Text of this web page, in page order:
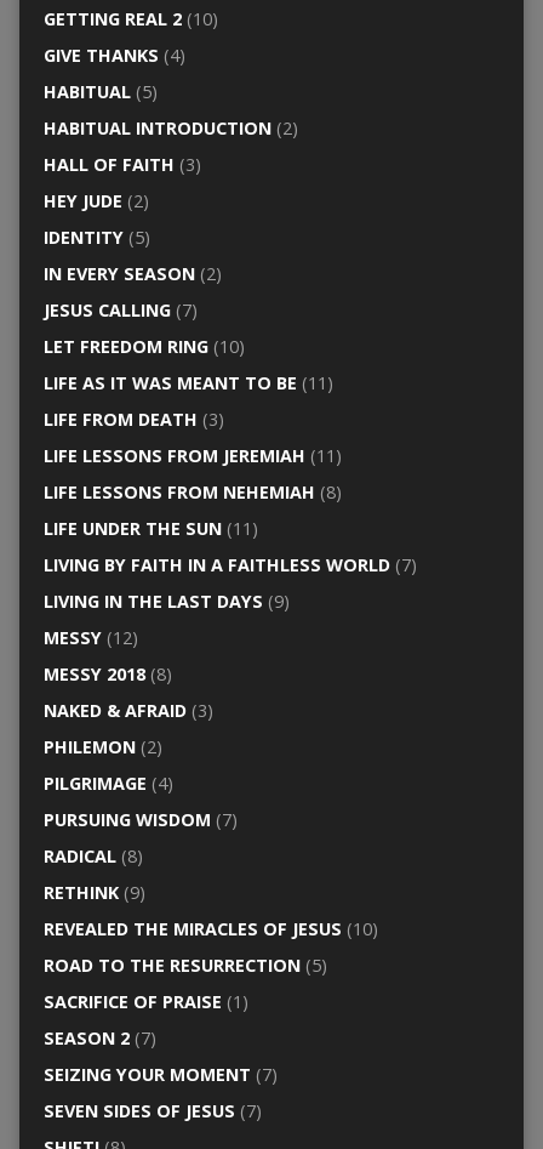
GETTING REAL 2(10)
GIVE THANKS (4)
HABITUAL(5)
HABITUAL INTRODUCTION(2)
HALL OF FAITH (3)
HEY JUDE (2)
IDENTITY(5)
IN EVERY SEASON(2)
JESUS CALLING(7)
LET FREEDOM RING(10)
LIFE AS IT WAS MEANT TO BE (11)
LIFE FROM DEATH (3)
LIFE LESSONS FROM JEREMIAH (11)
LIFE LESSONS FROM NEHEMIAH (8)
LIFE UNDER THE SUN(11)
LIVING BY FAITH IN A FAITHLESS WORLD(7)
LIVING IN THE LAST DAYS (9)
MESSY(12)
MESSY 2018(8)
NAKED & AFRAID(3)
PHILEMON(2)
PILGRIMAGE (4)
PURSUING WISDOM (7)
RADICAL(8)
RETHINK(9)
REVEALED THE MIRACLES OF JESUS (10)
ROAD TO THE RESURRECTION(5)
SACRIFICE OF PRAISE (1)
SEASON 2(7)
SEIZING YOUR MOMENT (7)
SEVEN SIDES OF JESUS (7)